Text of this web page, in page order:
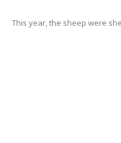
This year, the sheep were